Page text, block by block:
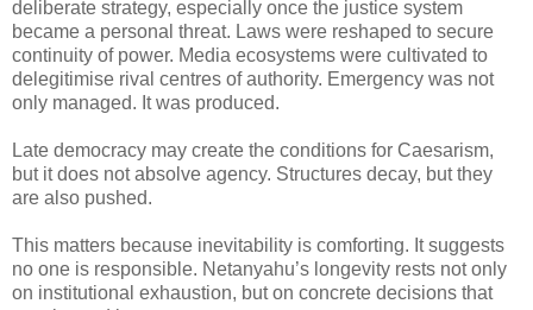
deliberate strategy, especially once the justice system
became a personal threat. Laws were reshaped to secure
continuity of power. Media ecosystems were cultivated to
delegitimise rival centres of authority. Emergency was not
only managed. It was produced.
Late democracy may create the conditions for Caesarism,
but it does not absolve agency. Structures decay, but they
are also pushed.
This matters because inevitability is comforting. It suggests
no one is responsible. Netanyahu’s longevity rests not only
on institutional exhaustion, but on concrete decisions that